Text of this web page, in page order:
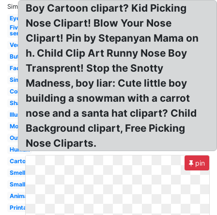
Similar:
Eye
Five
senses
Vector
Button
Face
Simple
Coloring
Shape
Illustration
Monster
Outline
Human
Cartoon
Smell
Small
Animated
Printable
Boy Cartoon clipart? Kid Picking
Nose Clipart! Blow Your Nose
Clipart! Pin by Stepanyan Mama on
h. Child Clip Art Runny Nose Boy
Transprent! Stop the Snotty
Madness, boy liar: Cute little boy
building a snowman with a carrot
nose and a santa hat clipart? Child
Background clipart, Free Picking
Nose Cliparts.
pin